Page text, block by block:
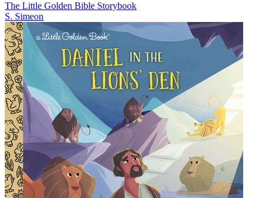
The Little Golden Bible Storybook
S. Simeon